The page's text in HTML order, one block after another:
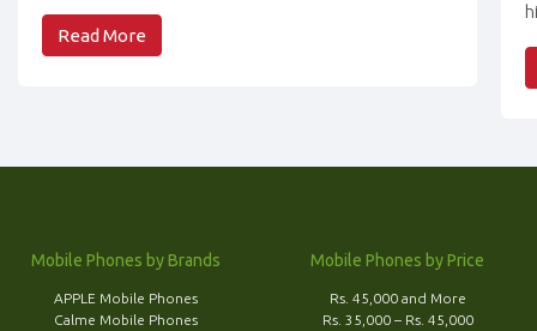
Read More
Mobile Phones by Brands
APPLE Mobile Phones
Calme Mobile Phones
Mobile Phones by Price
Rs. 45,000 and More
Rs. 35,000 – Rs. 45,000